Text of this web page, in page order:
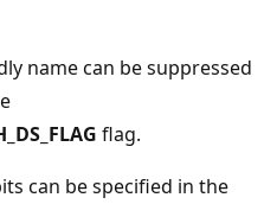
name can be suppressed
flag.
can be specified in the